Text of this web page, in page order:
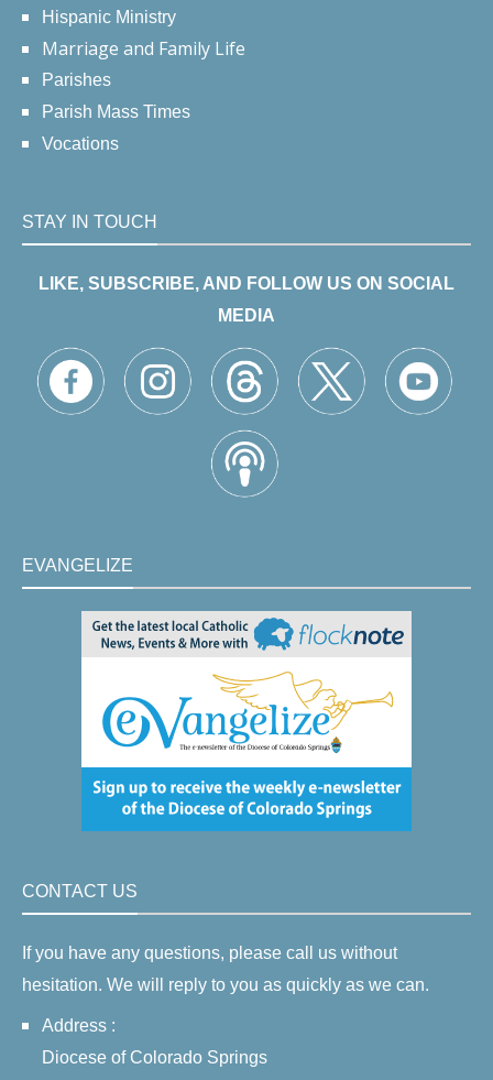
Hispanic Ministry
Marriage and Family Life
Parishes
Parish Mass Times
Vocations
STAY IN TOUCH
LIKE, SUBSCRIBE, AND FOLLOW US ON SOCIAL
MEDIA
EVANGELIZE
CONTACT US
If you have any questions, please call us without
hesitation. We will reply to you as quickly as we can.
Address :
Diocese of Colorado Springs